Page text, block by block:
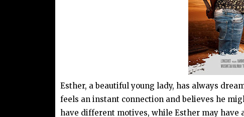
Esther, a beautiful young lady, has always
feels an instant connection and believes he
have different motives, while Esther may have